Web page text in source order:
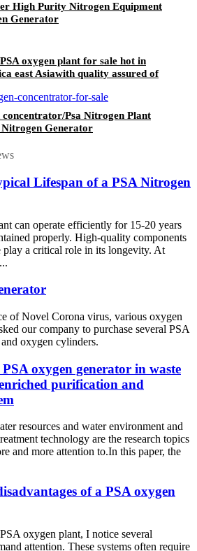
High Purity Nitrogen Equipment
Generator
oxygen plant for sale hot in
east Asiawith quality assured of
concentrator/Psa Nitrogen Plant
Nitrogen Generator
Lifespan of a PSA Nitrogen
can operate efficiently for 15-20 years
properly. High-quality components
play a critical role in its longevity. At
of Novel Corona virus, various oxygen
our company to purchase several PSA
oxygen cylinders.
oxygen generator in waste
purification and
resources and water environment and
technology are the research topics
and more attention to.In this paper, the
of a PSA oxygen
oxygen plant, I notice several
attention. These systems often require